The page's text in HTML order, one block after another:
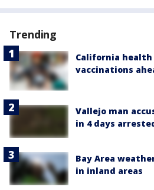
Trending
California
vaccinations
Vallejo man
in 4 days
Bay Area
in inland areas